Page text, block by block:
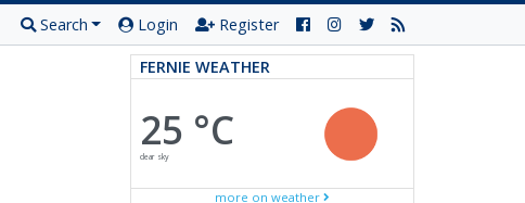
Search Login Register
FERNIE WEATHER
25 °C
clear sky
more on weather